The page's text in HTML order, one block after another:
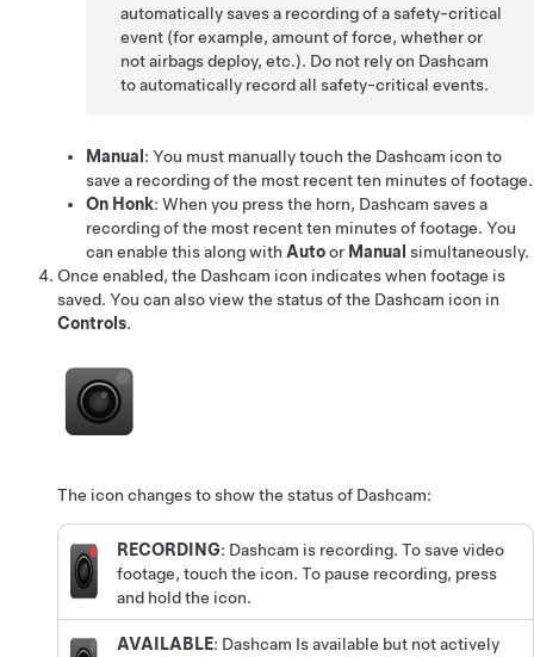
automatically saves a recording of a safety-critical
event (for example, amount of force, whether or
not airbags deploy, etc.). Do not rely on Dashcam
to automatically record all safety-critical events.
Manual : You must manually touch the Dashcam icon to
save a recording of the most recent ten minutes of footage.
On Honk: When you press the horn, Dashcam saves a
recording of the most recent ten minutes of footage. You
can enable this along with Autoor Manual simultaneously.
Once enabled, the Dashcam icon indicates when footage is
saved. You can also view the status of the Dashcam icon in
Controls.
The icon changes to show the status of Dashcam:
RECORDING: Dashcam is recording. To save video
footage, touch the icon. To pause recording, press
and hold the icon.
AVAILABLE: Dashcam Is available but not actively